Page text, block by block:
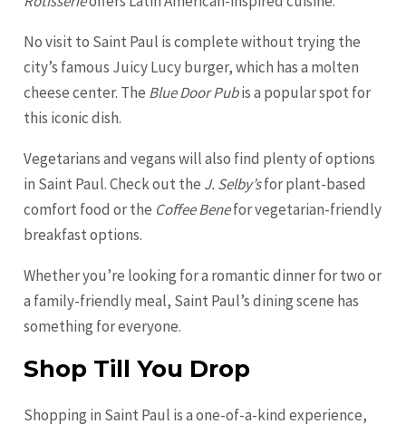
No visit to Saint Paul is complete without trying the
city’s famous Juicy Lucy burger, which has a molten
cheese center. The Blue Door Pubis a popular spot for
this iconic dish.
Vegetarians and vegans will also find plenty of options
in Saint Paul. Check out the J. Selby’sfor plant-based
comfort food or the Coffee Benefor vegetarian-friendly
breakfast options.
Whether you’re looking for a romantic dinner for two or
a family-friendly meal, Saint Paul’s dining scene has
something for everyone.
Shop Till You Drop
Shopping in Saint Paul is a one-of-a-kind experience,